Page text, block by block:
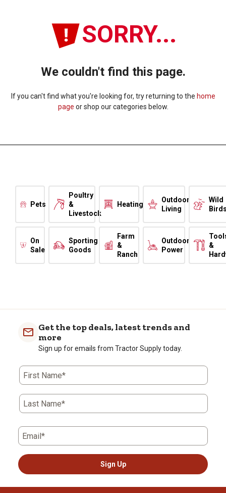
SORRY...
We couldn't find this page.
If you can't find what you're looking for, try returning to the home
page or shop our categories below.
Pets
Poultry
&
Livestock
Heating
Outdoor
Living
Wild
On
Sale
Sporting
Goods
Farm
&
Ranch
Outdoor
Power
&
Get the top deals, latest trends and
more
Sign up for emails from Tractor Supply today.
First Name*
Last Name*
Email*
Sign Up